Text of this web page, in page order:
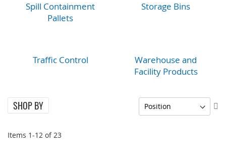
Spill Containment
Pallets
Storage Bins
Traffic Control
Warehouse and
Facility Products
Items 1-12 of23
SHOP BY